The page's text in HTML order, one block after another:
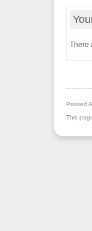
There
Passed
This